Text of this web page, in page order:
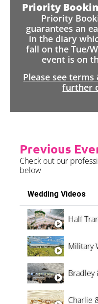
Priority
Priority
guarantees an
in the diary
fall on the Tue/
event is on
Please see
further
Previous
Check out our
below
Wedding Videos
Half
Military
Bradley
Charlie